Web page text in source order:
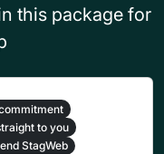
this package for
to you
StagWeb